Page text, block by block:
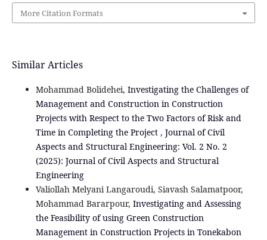
More Citation Formats
Similar Articles
Mohammad Bolidehei, Investigating the Challenges of
Management and Construction in Construction
Projects with Respect to the Two Factors of Risk and
Time in Completing the Project , Journal of Civil
Aspects and Structural Engineering: Vol. 2 No. 2
(2025): Journal of Civil Aspects and Structural
Engineering
Valiollah Melyani Langaroudi, Siavash Salamatpoor,
Mohammad Bararpour, Investigating and Assessing
the Feasibility of using Green Construction
Management in Construction Projects in Tonekabon